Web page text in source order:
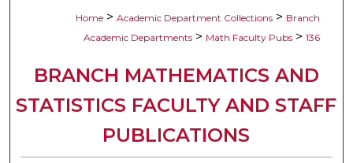
Home > Academic Department Collections > Branch
Academic Departments > Math Faculty Pubs > 136
BRANCH MATHEMATICS AND
STATISTICS FACULTY AND STAFF
PUBLICATIONS